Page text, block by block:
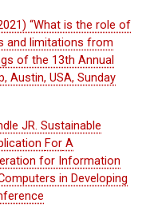
“What is the role of
and limitations from
of the 13th Annual
Austin, USA, Sunday
JR. Sustainable
For A
for Information
in Developing